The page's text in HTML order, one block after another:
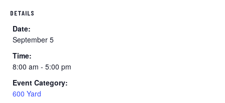
DETAILS
Date:
September 5
Time:
8:00 am - 5:00 pm
Event Category:
600 Yard